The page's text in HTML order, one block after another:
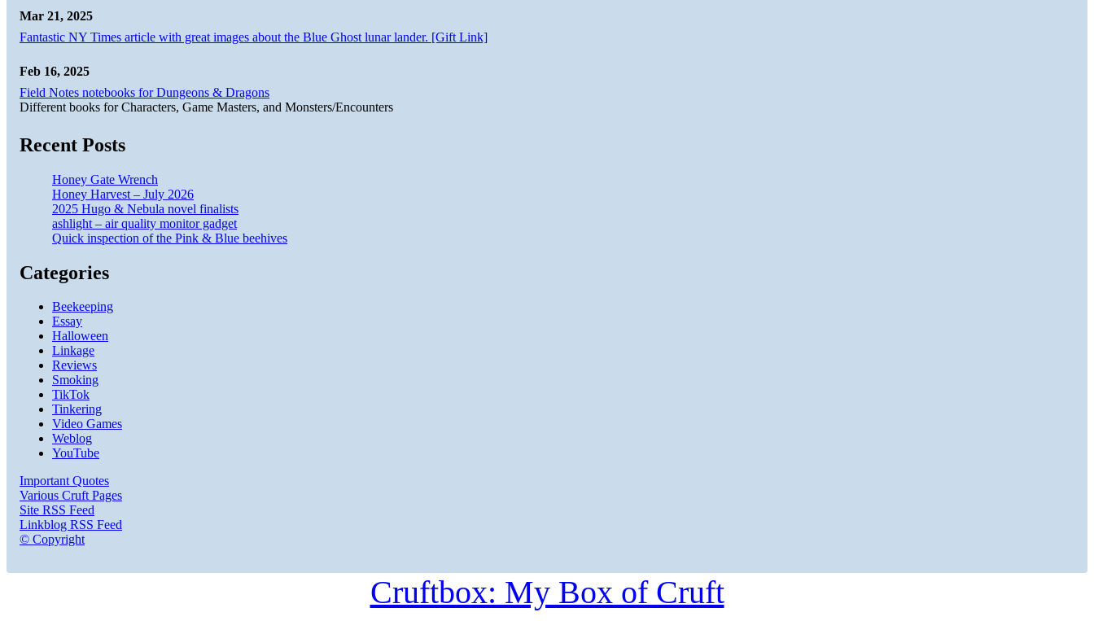
Mar 21, 2025
Fantastic NY Times article with great images about the Blue Ghost lunar lander. [Gift Link]
Feb 16, 2025
Field Notes notebooks for Dungeons & Dragons
Different books for Characters, Game Masters, and Monsters/Encounters
Recent Posts
Honey Gate Wrench
Honey Harvest – July 2026
2025 Hugo & Nebula novel finalists
ashlight – air quality monitor gadget
Quick inspection of the Pink & Blue beehives
Categories
Beekeeping
Essay
Halloween
Linkage
Reviews
Smoking
TikTok
Tinkering
Video Games
Weblog
YouTube
Important Quotes
Various Cruft Pages
Site RSS Feed
Linkblog RSS Feed
© Copyright
Cruftbox: My Box of Cruft